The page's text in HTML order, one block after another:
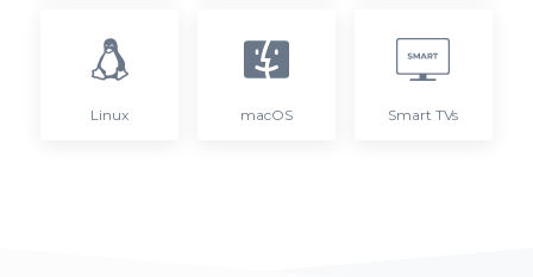
Linux macOS Smart TVs